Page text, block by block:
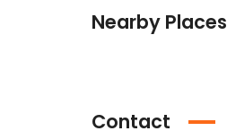
Nearby Places
Contact